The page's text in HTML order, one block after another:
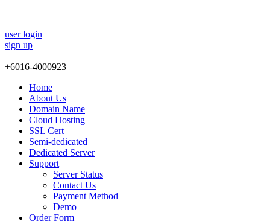
user login
sign up
+6016-4000923
Home
About Us
Domain Name
Cloud Hosting
SSL Cert
Semi-dedicated
Dedicated Server
Support
Server Status
Contact Us
Payment Method
Demo
Order Form